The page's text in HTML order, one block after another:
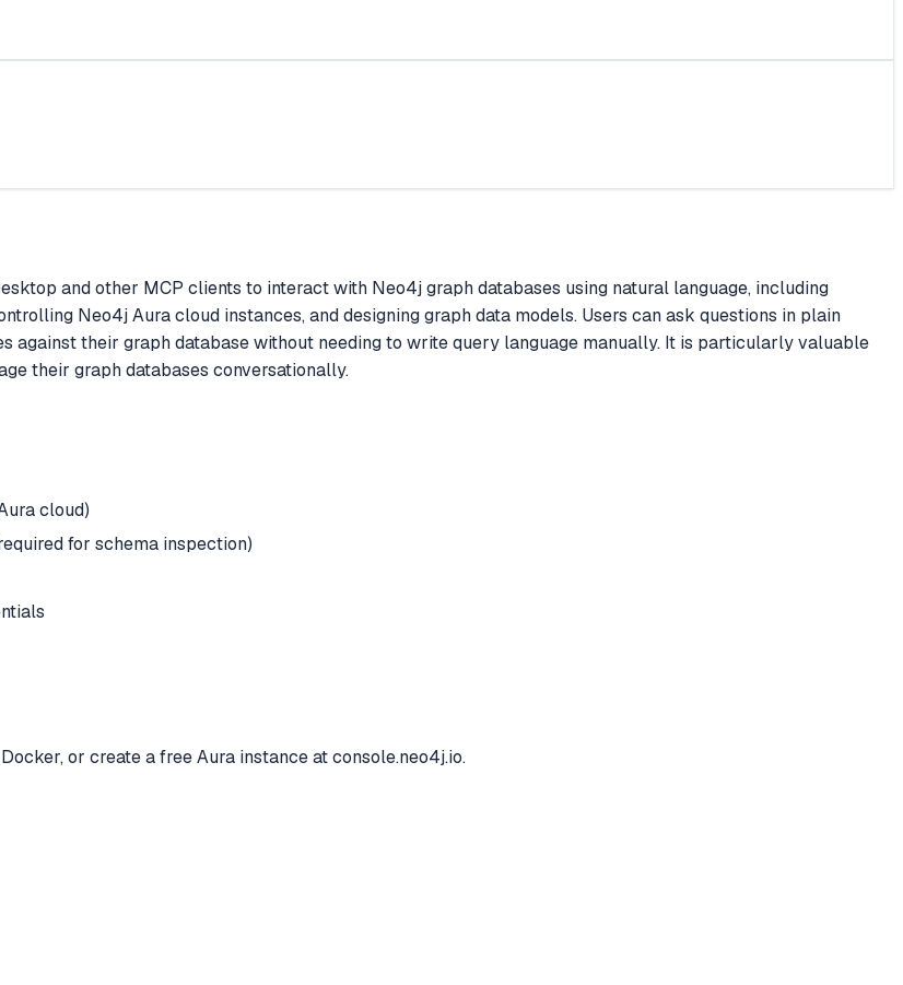
and other MCP clients to interact with Neo4j graph databases using natural language, including
Neo4j Aura cloud instances, and designing graph data models. Users can ask questions in plain
against their graph database without needing to write query language manually. It is particularly valuable
their graph databases conversationally.
cloud)
for schema inspection)
or create a free Aura instance at console.neo4j.io.